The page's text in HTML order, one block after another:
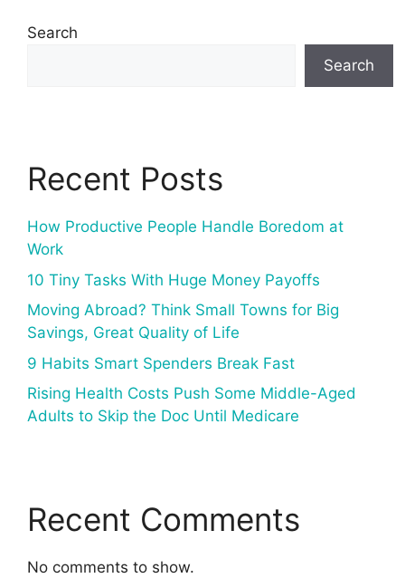
Search
Search
Recent Posts
How Productive People Handle Boredom at
Work
10 Tiny Tasks With Huge Money Payoffs
Moving Abroad? Think Small Towns for Big
Savings, Great Quality of Life
9 Habits Smart Spenders Break Fast
Rising Health Costs Push Some Middle-Aged
Adults to Skip the Doc Until Medicare
Recent Comments
No comments to show.